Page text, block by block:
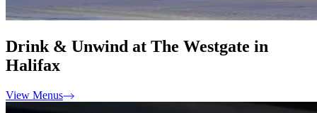
Drink & Unwind at The Westgate in
Halifax
View Menus